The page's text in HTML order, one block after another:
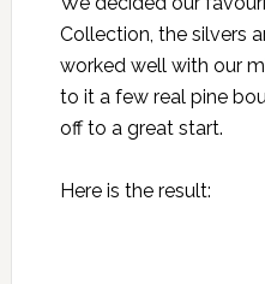
Collection, the silvers
worked well with our
to it a few real pine
off to a great start.
Here is the result: